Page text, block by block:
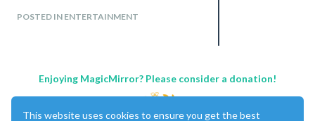
POSTED IN ENTERTAINMENT
Enjoying MagicMirror? Please consider a donation!
This website uses cookies to ensure you get the best